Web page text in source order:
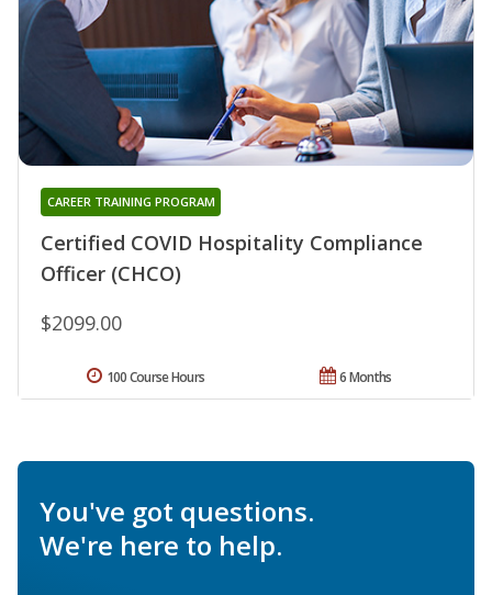
Certified COVID Hospitality Compliance
Officer (CHCO)
CAREER TRAINING PROGRAM
$2099.00
6 Months
100 Course Hours
You've got questions.
We're here to help.